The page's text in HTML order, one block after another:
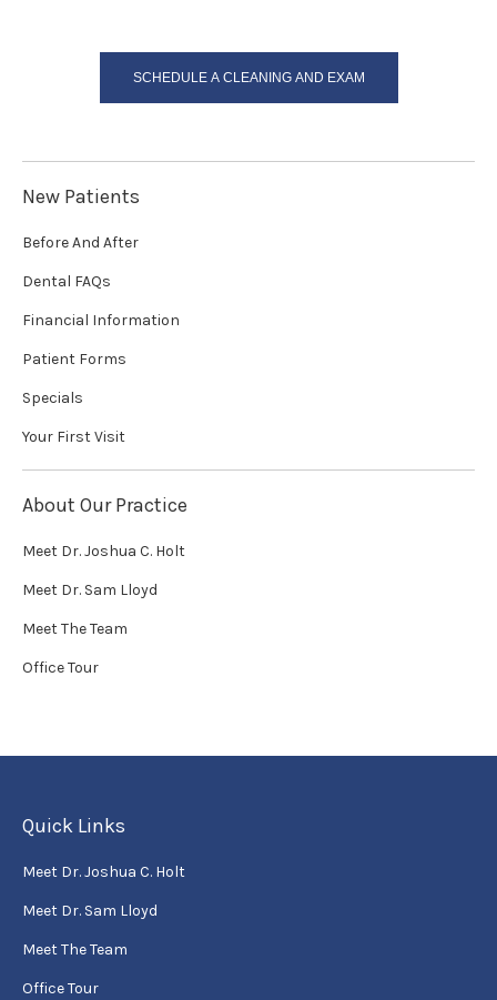
SCHEDULE A CLEANING AND EXAM
New Patients
Before And After
Dental FAQs
Financial Information
Patient Forms
Specials
Your First Visit
About Our Practice
Meet Dr. Joshua C. Holt
Meet Dr. Sam Lloyd
Meet The Team
Office Tour
Quick Links
Meet Dr. Joshua C. Holt
Meet Dr. Sam Lloyd
Meet The Team
Office Tour